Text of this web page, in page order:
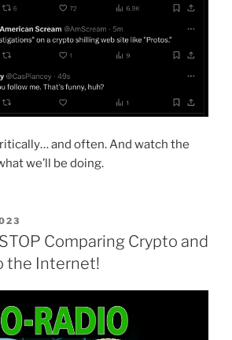
and often. And watch the
we’ll be doing.
Comparing Crypto and
the Internet!